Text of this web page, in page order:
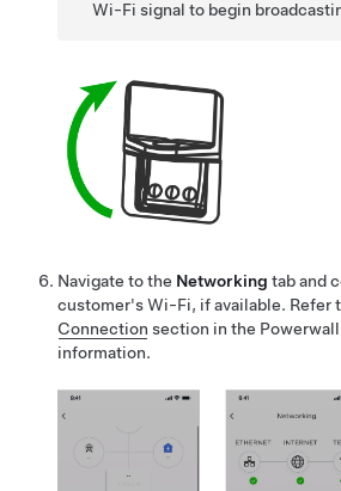
Wi-Fi signal to begin
Navigate to the Networking tab and
customer's Wi-Fi, if available. Refer
Connection section in the
information.